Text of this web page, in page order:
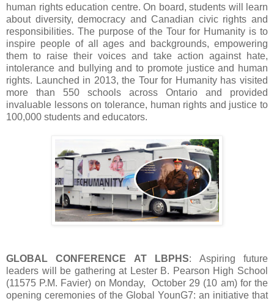
human rights education centre. On board, students will learn
about diversity, democracy and Canadian civic rights and
responsibilities. The purpose of the Tour for Humanity is to
inspire people of all ages and backgrounds, empowering
them to raise their voices and take action against hate,
intolerance and bullying and to promote justice and human
rights. Launched in 2013, the Tour for Humanity has visited
more than 550 schools across Ontario and provided
invaluable lessons on tolerance, human rights and justice to
100,000 students and educators.
GLOBAL CONFERENCE AT LBPHS: Aspiring future
leaders will be gathering at Lester B. Pearson High School
(11575 P.M. Favier) on Monday, October 29 (10 am) for the
opening ceremonies of the Global YounG7: an initiative that